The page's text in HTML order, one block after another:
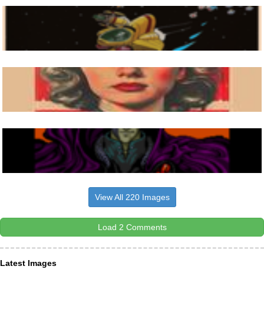
View All 220 Images
Load 2 Comments
Latest Images